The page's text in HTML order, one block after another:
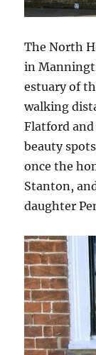
The North
in
estuary of
walking
Flatford
beauty
once the
Stanton,
daughter